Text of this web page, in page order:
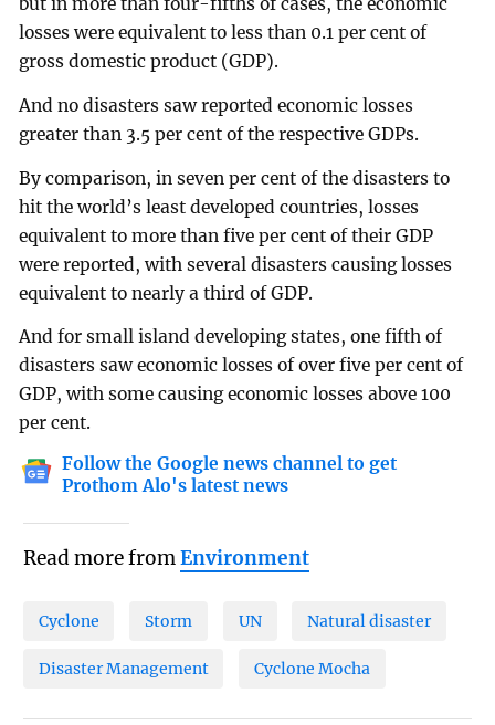
losses were equivalent to less than 0.1 per cent of
gross domestic product (GDP).
And no disasters saw reported economic losses
greater than 3.5 per cent of the respective GDPs.
By comparison, in seven per cent of the disasters to
hit the world’s least developed countries, losses
equivalent to more than five per cent of their GDP
were reported, with several disasters causing losses
equivalent to nearly a third of GDP.
And for small island developing states, one fifth of
disasters saw economic losses of over five per cent of
GDP, with some causing economic losses above 100
per cent.
Follow the Google news channel to get
Prothom Alo's latest news
Read more fromEnvironment
Cyclone Storm UN Natural disaster
Disaster Management Cyclone Mocha